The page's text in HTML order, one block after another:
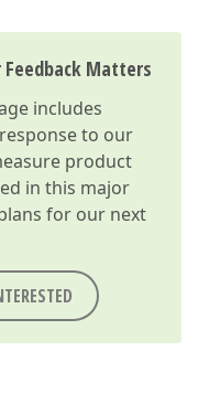
Feedback Matters
includes
to our
product
in this major
for our next